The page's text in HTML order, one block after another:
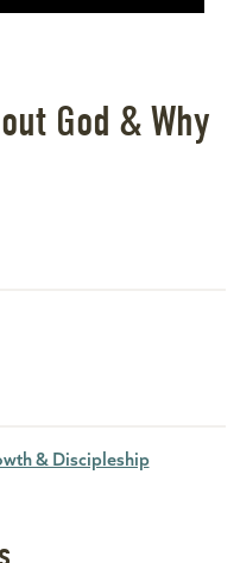
God & Why
& Discipleship